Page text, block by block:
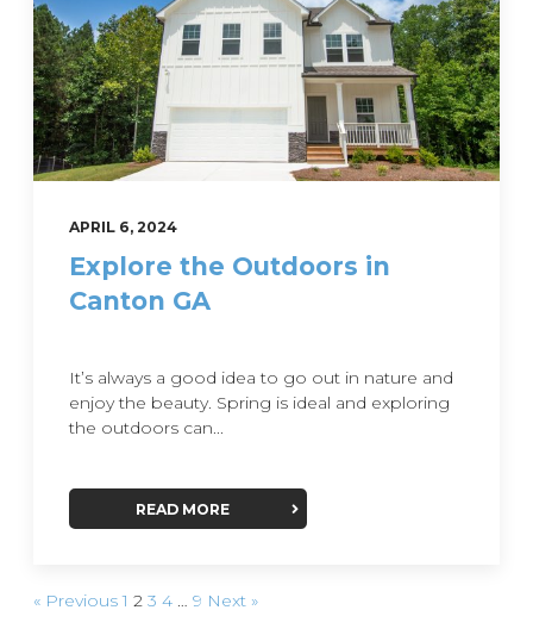
APRIL 6, 2024
Explore the Outdoors in
Canton GA
It’s always a good idea to go out in nature and
enjoy the beauty. Spring is ideal and exploring
the outdoors can...
READ MORE
« Previous 1 2 3 4 9 Next »